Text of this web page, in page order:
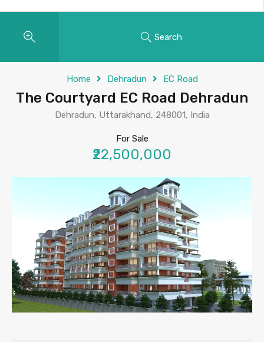
Search
Home Dehradun EC Road
The Courtyard EC Road Dehradun
Dehradun, Uttarakhand, 248001, India
For Sale
₹22,500,000